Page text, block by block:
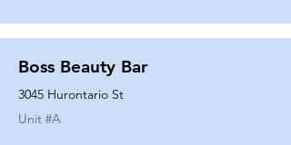
Boss Beauty Bar
3045 Hurontario St
Unit #A